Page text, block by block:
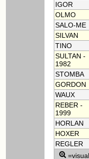
IGOR
OLMO
SALO-ME
SILVAN
TINO
SULTAN -
1982
STOMBA
GORDON
WAUX
REBER -
1999
HORLAN
HOXER
REGLER